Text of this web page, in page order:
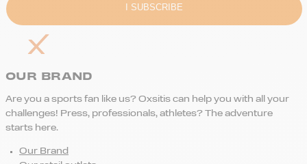
OUR BRAND
Are you a sports fan like us? Oxsitis can help you with all your
challenges! Press, professionals, athletes? The adventure
starts here.
Our Brand